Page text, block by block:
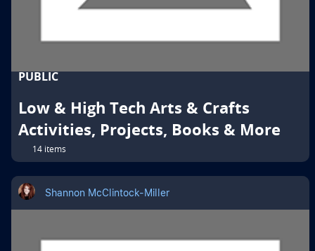
PUBLIC
Low & High Tech Arts & Crafts
Activities, Projects, Books & More
14 items
Shannon McClintock-Miller